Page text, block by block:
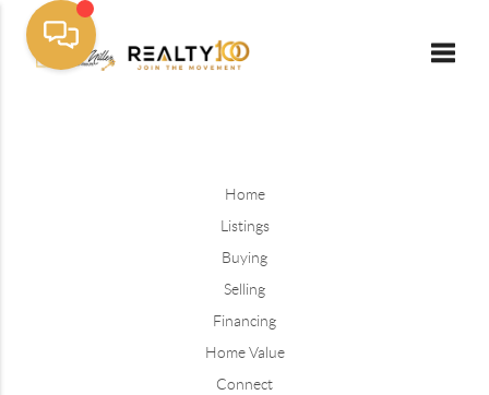
Home
Listings
Buying
Selling
Financing
Home Value
Connect